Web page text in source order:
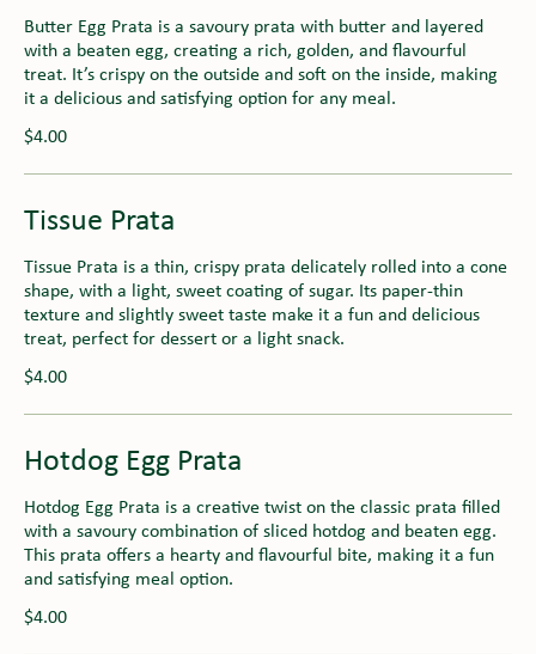
Butter Egg Prata is a savoury prata with butter and layered
with a beaten egg, creating a rich, golden, and flavourful
treat. It’s crispy on the outside and soft on the inside, making
it a delicious and satisfying option for any meal.
$4.00
Tissue Prata
Tissue Prata is a thin, crispy prata delicately rolled into a cone
shape, with a light, sweet coating of sugar. Its paper-thin
texture and slightly sweet taste make it a fun and delicious
treat, perfect for dessert or a light snack.
$4.00
Hotdog Egg Prata
Hotdog Egg Prata is a creative twist on the classic prata filled
with a savoury combination of sliced hotdog and beaten egg.
This prata offers a hearty and flavourful bite, making it a fun
and satisfying meal option.
$4.00